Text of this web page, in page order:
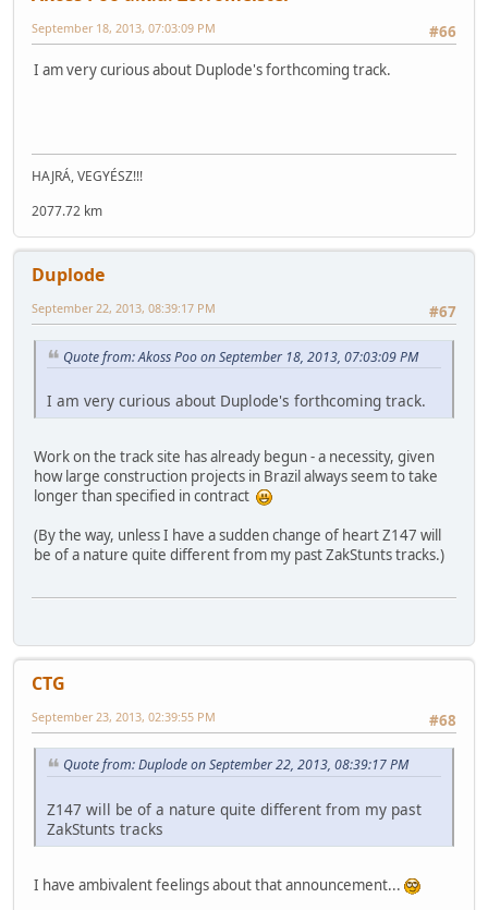
#66
September 18, 2013, 07:03:09 PM
I am very curious about Duplode's forthcoming track.
HAJRÁ, VEGYÉSZ!!!
2077.72 km
Duplode
#67
September 22, 2013, 08:39:17 PM
Quote from: Akoss Poo on September 18, 2013, 07:03:09 PM
I am very curious about Duplode's forthcoming track.
Work on the track site has already begun - a necessity, given
how large construction projects in Brazil always seem to take
longer than specified in contract
(By the way, unless I have a sudden change of heart Z147 will
be of a nature quite different from my past ZakStunts tracks.)
CTG
#68
September 23, 2013, 02:39:55 PM
Quote from: Duplode on September 22, 2013, 08:39:17 PM
Z147 will be of a nature quite different from my past
ZakStunts tracks
I have ambivalent feelings about that announcement...